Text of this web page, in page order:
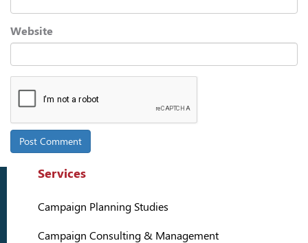
Website
Services
Campaign Planning Studies
Campaign Consulting & Management